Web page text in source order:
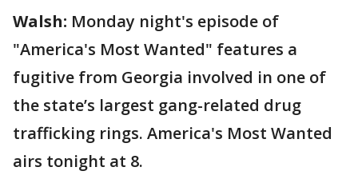
Walsh: Monday night's episode of
"America's Most Wanted" features a
fugitive from Georgia involved in one of
the state’s largest gang-related drug
trafficking rings. America's Most Wanted
airs tonight at 8.